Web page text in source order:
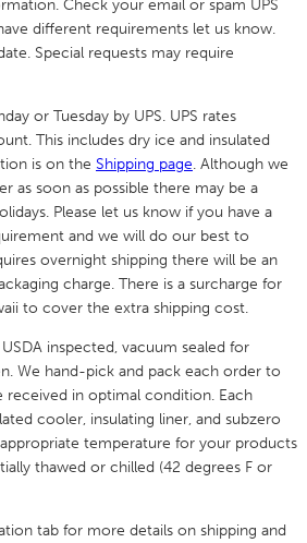
Check your email or spam UPS
different requirements let us know.
Special requests may require
or Tuesday by UPS. UPS rates
This includes dry ice and insulated
is on the Shipping page. Although we
as soon as possible there may be a
Please let us know if you have a
and we will do our best to
overnight shipping there will be an
charge. There is a surcharge for
to cover the extra shipping cost.
inspected, vacuum sealed for
We hand-pick and pack each order to
received in optimal condition. Each
cooler, insulating liner, and subzero
temperature for your products
thawed or chilled (42 degrees F or
tab for more details on shipping and